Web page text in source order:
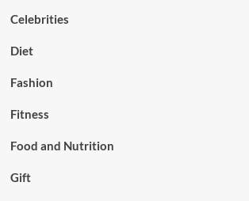
Celebrities
Diet
Fashion
Fitness
Food and Nutrition
Gift